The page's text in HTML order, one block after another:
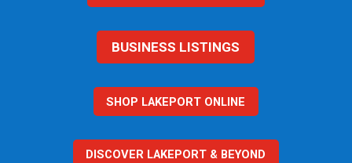
BUSINESS LISTINGS
SHOP LAKEPORT ONLINE
DISCOVER LAKEPORT & BEYOND